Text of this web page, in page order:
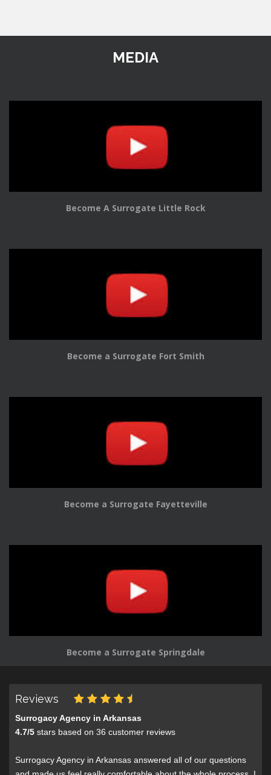
MEDIA
Become A Surrogate Little Rock
Become a Surrogate Fort Smith
Become a Surrogate Fayetteville
Become a Surrogate Springdale
Reviews
Surrogacy Agency in Arkansas
4.7/5 stars based on 36 customer reviews
Surrogacy Agency in Arkansas answered all of our questions